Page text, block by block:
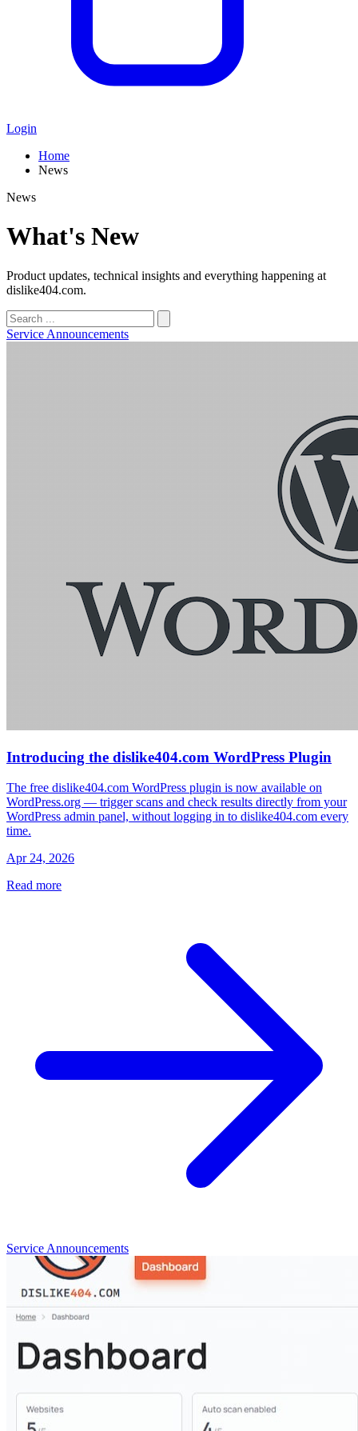
Login
Home
News
News
What's New
Product updates, technical insights and everything happening at
dislike404.com.
Service Announcements
Introducing the dislike404.com WordPress Plugin
The free dislike404.com WordPress plugin is now available on
WordPress.org — trigger scans and check results directly from your
WordPress admin panel, without logging in to dislike404.com every
time.
Apr 24, 2026
Read more
Service Announcements